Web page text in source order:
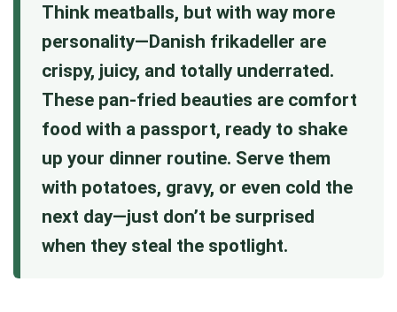
Think meatballs, but with way more
personality—Danish frikadeller are
crispy, juicy, and totally underrated.
These pan-fried beauties are comfort
food with a passport, ready to shake
up your dinner routine. Serve them
with potatoes, gravy, or even cold the
next day—just don’t be surprised
when they steal the spotlight.